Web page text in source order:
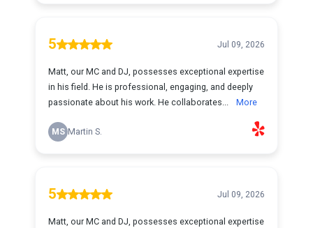
5 Jul 09, 2026
Matt, our MC and DJ, possesses exceptional expertise
in his field. He is professional, engaging, and deeply
passionate about his work. He collaborates...
More
MS Martin S.
5 Jul 09, 2026
Matt, our MC and DJ, possesses exceptional expertise